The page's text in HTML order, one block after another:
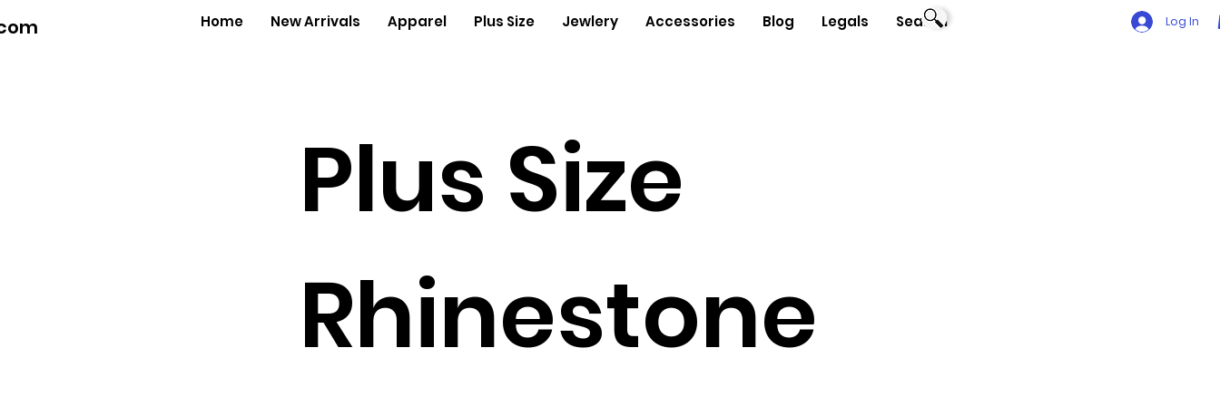
Home New Arrivals Apparel Plus Size Jewlery Accessories Blog Legals Search Log In
Plus Size
Rhinestone